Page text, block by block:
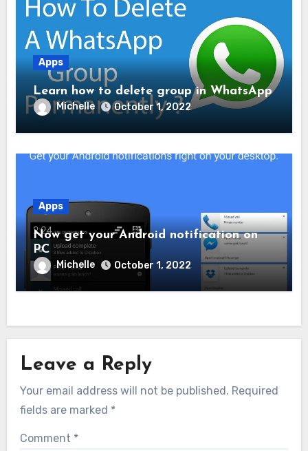
Apps
Learn how to delete group in WhatsApp
Michelle October 1, 2022
Apps
Now get your Android notification on
PC
Michelle October 1, 2022
Leave a Reply
Your email address will not be published. Required
fields are marked *
Comment *